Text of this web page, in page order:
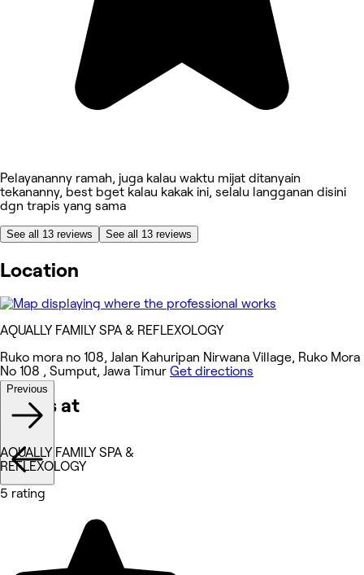
Pelayananny ramah, juga kalau waktu mijat ditanyain
tekananny, best bget kalau kakak ini, selalu langganan disini
dgn trapis yang sama
See all 13 reviews See all 13 reviews
Location
AQUALLY FAMILY SPA & REFLEXOLOGY
Ruko mora no 108, Jalan Kahuripan Nirwana Village, Ruko Mora
No 108 , Sumput, Jawa Timur Get directions
Works at
Previous
AQUALLY FAMILY SPA &
REFLEXOLOGY
5 rating